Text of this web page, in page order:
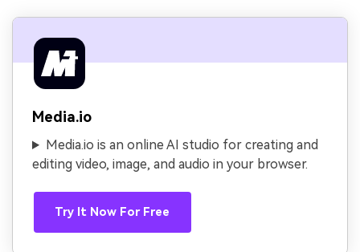
Media.io
Media.io is an online AI studio for creating and
editing video, image, and audio in your browser.
Try It Now For Free